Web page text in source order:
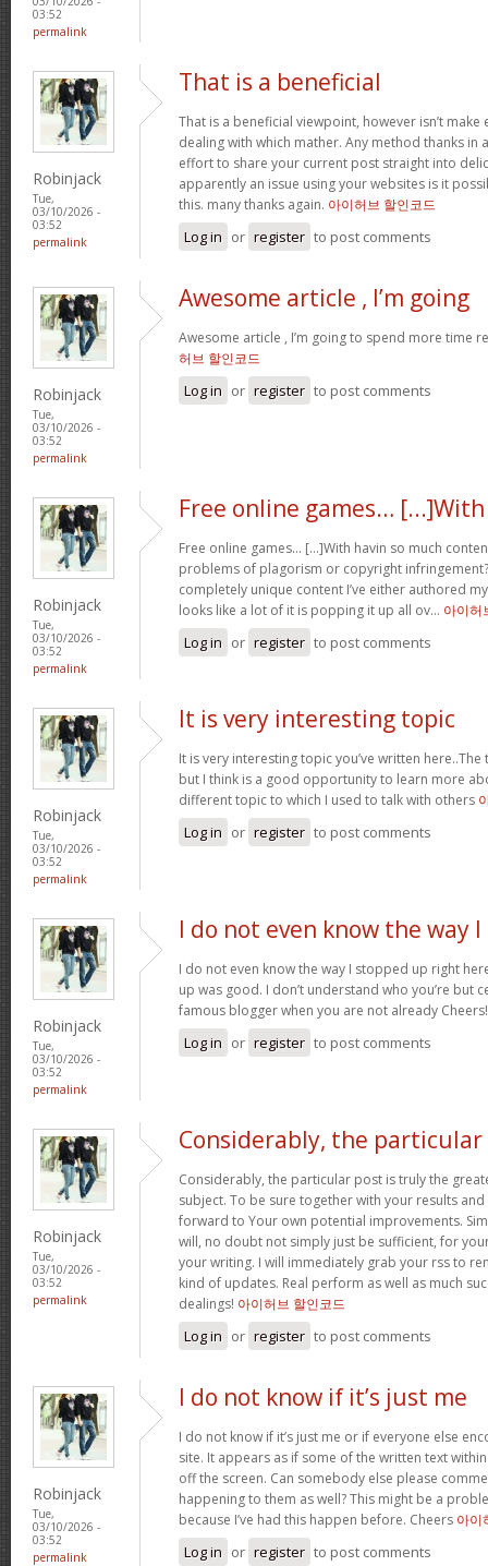
03:52
permalink
Robinjack
Tue,
03/10/2026 -
03:52
permalink
That is a beneficial
That is a beneficial viewpoint, however isn’t make
dealing with which mather. Any method thanks in
effort to share your current post straight into
apparently an issue using your websites is it
this. many thanks again. 아이허브 할인코드
Log in or register to post comments
Robinjack
Tue,
03/10/2026 -
03:52
permalink
Awesome article , I’m going
Awesome article , I’m going to spend more time
허브 할인코드
Log in or register to post comments
Robinjack
Tue,
03/10/2026 -
03:52
permalink
Free online games… [...]With
Free online games… [...]With havin so much
problems of plagorism or copyright
completely unique content I’ve either authored
looks like a lot of it is popping it up all ov… 아이허
Log in or register to post comments
Robinjack
Tue,
03/10/2026 -
03:52
permalink
It is very interesting topic
It is very interesting topic you’ve written
but I think is a good opportunity to learn more
different topic to which I used to talk with others
Log in or register to post comments
Robinjack
Tue,
03/10/2026 -
03:52
permalink
I do not even know the way I
I do not even know the way I stopped up right
up was good. I don’t understand who you’re but
famous blogger when you are not already
Log in or register to post comments
Robinjack
Tue,
03/10/2026 -
03:52
permalink
Considerably, the particular
Considerably, the particular post is truly the
subject. To be sure together with your results
forward to Your own potential improvements.
will, no doubt not simply just be sufficient, for
your writing. I will immediately grab your rss to
kind of updates. Real perform as well as much
dealings! 아이허브 할인코드
Log in or register to post comments
Robinjack
Tue,
03/10/2026 -
03:52
permalink
I do not know if it’s just me
I do not know if it’s just me or if everyone else
site. It appears as if some of the written text
off the screen. Can somebody else please
happening to them as well? This might be a
because I’ve had this happen before. Cheers 아이
Log in or register to post comments